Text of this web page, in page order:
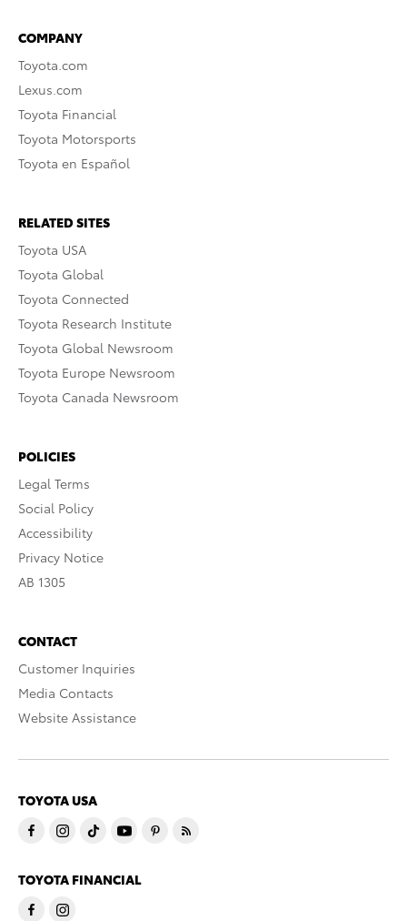
COMPANY
Toyota.com
Lexus.com
Toyota Financial
Toyota Motorsports
Toyota en Español
RELATED SITES
Toyota USA
Toyota Global
Toyota Connected
Toyota Research Institute
Toyota Global Newsroom
Toyota Europe Newsroom
Toyota Canada Newsroom
POLICIES
Legal Terms
Social Policy
Accessibility
Privacy Notice
AB 1305
CONTACT
Customer Inquiries
Media Contacts
Website Assistance
TOYOTA USA
TOYOTA FINANCIAL